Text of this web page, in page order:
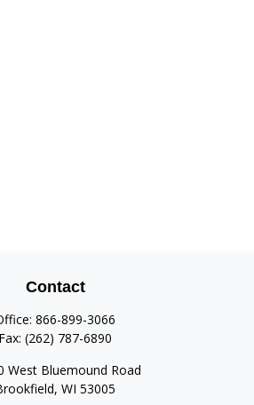
Contact
866-899-3066
Fax: (262) 787-6890
West Bluemound Road
WI 53005